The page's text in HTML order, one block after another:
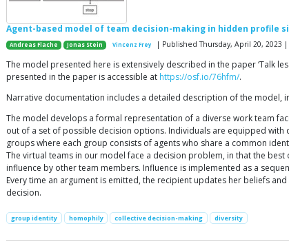
Agent-based model of team decision-making in hidden profile
Andreas Flache Jonas Stein Vincenz Frey | Published Thursday, April 20, 2023
The model presented here is extensively described in the paper ‘Talk
presented in the paper is accessible at https://osf.io/76hfm/.
Narrative documentation includes a detailed description of the model,
The model develops a formal representation of a diverse work team
out of a set of possible decision options. Individuals are equipped
groups where each group consists of agents who share a common
The virtual teams in our model face a decision problem, in that the
influence by other team members. Influence is implemented as a
Every time an argument is emitted, the recipient updates her beliefs
decision.
group identity homophily collective decision-making diversity